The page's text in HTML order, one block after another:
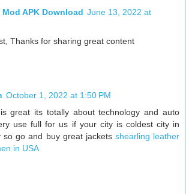
APK Download June 13, 2022 at
Thanks for sharing great content
October 1, 2022 at 1:50 PM
great its totally about technology and auto
use full for us if your city is coldest city in
so go and buy great jackets shearling leather
in USA